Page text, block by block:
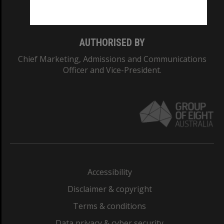
AUTHORISED BY
Chief Marketing, Admissions and Communications
Officer and Vice-President.
Accessibility
Disclaimer & copyright
Terms & conditions